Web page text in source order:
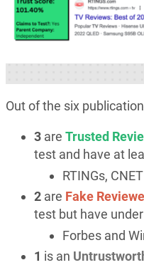
Out of the six
3 are Trusted
test and have at
RTINGs,
2 are Fake
test but have
Forbes and
1 is an